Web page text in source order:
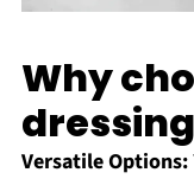
Why
Versatile Options: